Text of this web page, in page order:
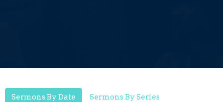
Sermons By Date Sermons By Series